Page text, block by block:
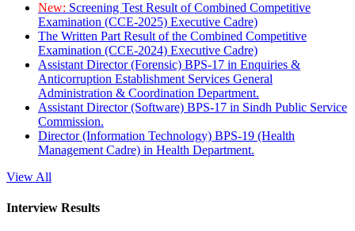
New: Screening Test Result of Combined Competitive
Examination (CCE-2025) Executive Cadre)
The Written Part Result of the Combined Competitive
Examination (CCE-2024) Executive Cadre)
Assistant Director (Forensic) BPS-17 in Enquiries &
Anticorruption Establishment Services General
Administration & Coordination Department.
Assistant Director (Software) BPS-17 in Sindh Public Service
Commission.
Director (Information Technology) BPS-19 (Health
Management Cadre) in Health Department.
View All
Interview Results